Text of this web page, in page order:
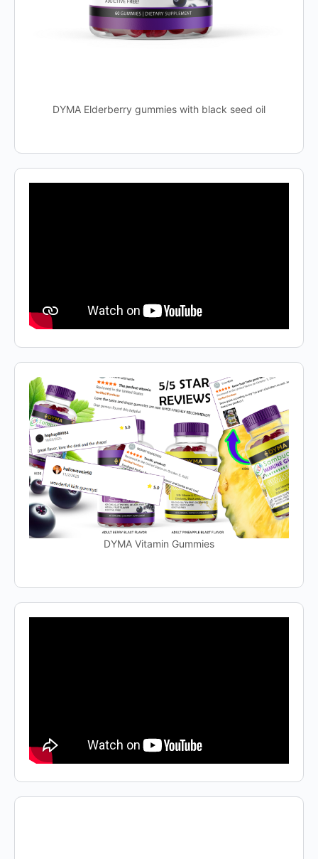
DYMA Elderberry gummies with black seed oil
DYMA Vitamin Gummies